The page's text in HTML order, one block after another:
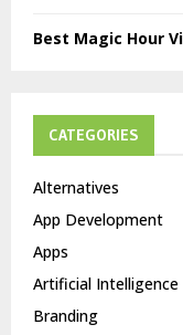
Best Magic Hour
CATEGORIES
Alternatives
App Development
Apps
Artificial Intelligence
Branding